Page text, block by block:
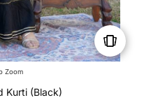
Zoom
Kurti (Black)